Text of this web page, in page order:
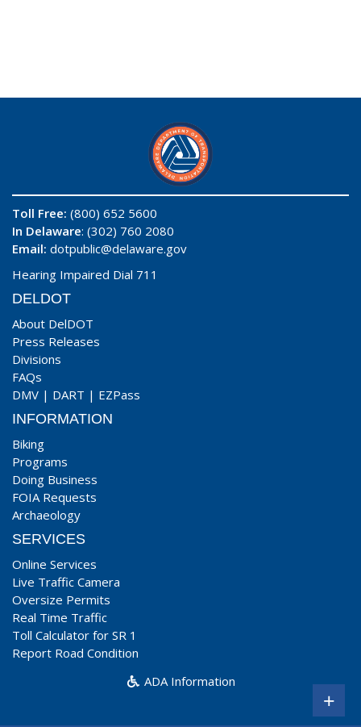
Toll Free: (800) 652 5600
In Delaware: (302) 760 2080
Email: dotpublic@delaware.gov
Hearing Impaired Dial 711
DELDOT
About DelDOT
Press Releases
Divisions
FAQs
DMV | DART | EZPass
INFORMATION
Biking
Programs
Doing Business
FOIA Requests
Archaeology
SERVICES
Online Services
Live Traffic Camera
Oversize Permits
Real Time Traffic
Toll Calculator for SR 1
Report Road Condition
ADA Information
+